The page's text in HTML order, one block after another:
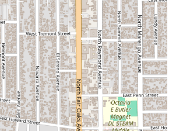
choice for anyone in California, and
region, for several compelling
specialized knowledge with a
service. We understand that
and we take the time to build a strong
based on trust, open
a shared goal of success. Our local
gives us an intimate understanding of
system, allowing us to navigate its
We are not just lawyers; we are